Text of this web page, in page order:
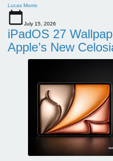
Lucas Morris
July 15, 2026
iPadOS 27
Apple’s New